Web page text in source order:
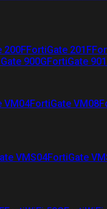
200FFortiGate 201F
900GFortiGate
VM04FortiGate VM08
VMS04FortiGate